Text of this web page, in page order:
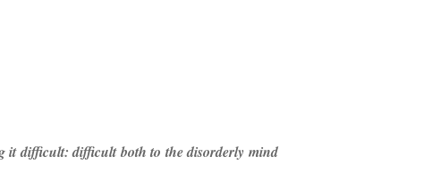
it difficult: difficult both to the disorderly mind